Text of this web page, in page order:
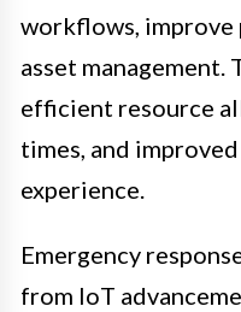
workflows, improve
asset management.
efficient resource
times, and
experience.
Emergency
from IoT